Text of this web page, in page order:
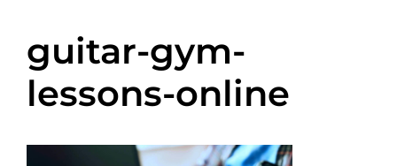
guitar-gym-
lessons-online